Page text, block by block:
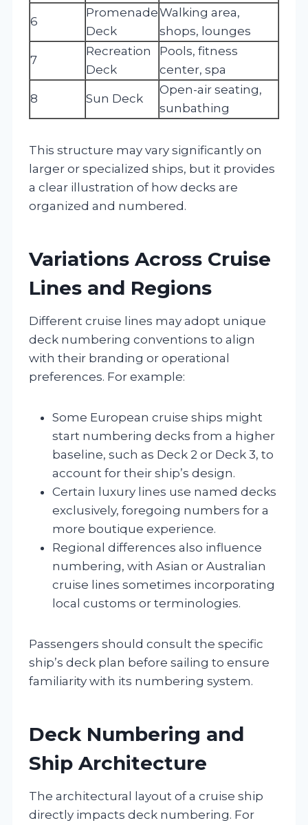
6
Promenade
Deck
Walking area,
shops, lounges
7
Recreation
Deck
Pools, fitness
center, spa
8 Sun Deck
Open-air seating,
sunbathing
This structure may vary significantly on
larger or specialized ships, but it provides
a clear illustration of how decks are
organized and numbered.
Variations Across Cruise
Lines and Regions
Different cruise lines may adopt unique
deck numbering conventions to align
with their branding or operational
preferences. For example:
Some European cruise ships might
start numbering decks from a higher
baseline, such as Deck 2 or Deck 3, to
account for their ship’s design.
Certain luxury lines use named decks
exclusively, foregoing numbers for a
more boutique experience.
Regional differences also influence
numbering, with Asian or Australian
cruise lines sometimes incorporating
local customs or terminologies.
Passengers should consult the specific
ship’s deck plan before sailing to ensure
familiarity with its numbering system.
Deck Numbering and
Ship Architecture
The architectural layout of a cruise ship
directly impacts deck numbering. For